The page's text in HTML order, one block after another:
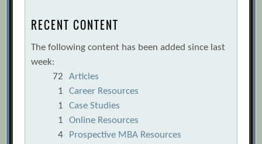
RECENT CONTENT
The following content has been added since last
week:
72
Articles
1
Career Resources
1
Case Studies
1
Online Resources
4
Prospective MBA Resources